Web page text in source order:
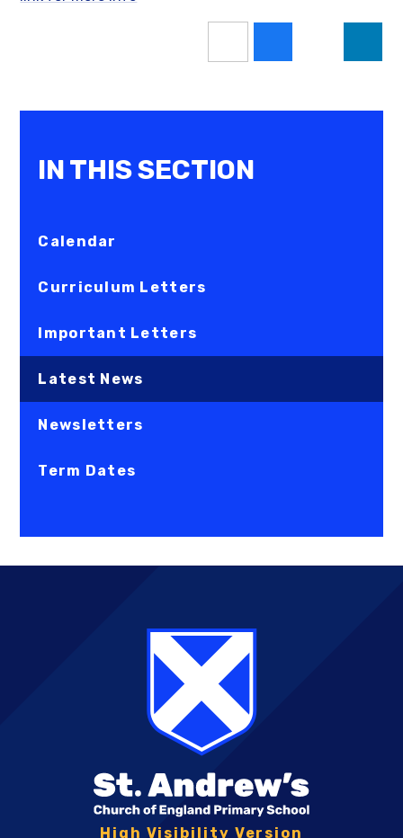
IN THIS SECTION
Calendar
Curriculum Letters
Important Letters
Latest News
Newsletters
Term Dates
High Visibility Version